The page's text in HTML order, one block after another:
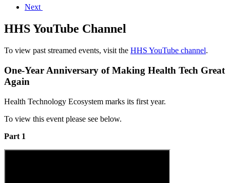
Next
HHS YouTube Channel
To view past streamed events, visit the HHS YouTube channel.
One-Year Anniversary of Making Health Tech Great
Again
Health Technology Ecosystem marks its first year.
To view this event please see below.
Part 1